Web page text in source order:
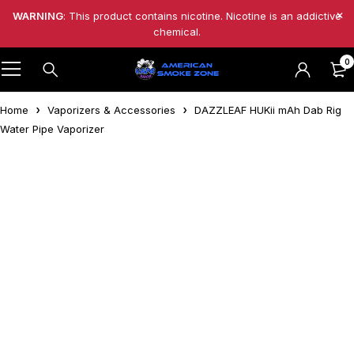
WARNING: This product contains nicotine. Nicotine is an addictive
chemical.
0
Home Vaporizers & Accessories
DAZZLEAF HUKii mAh Dab Rig
Water Pipe Vaporizer